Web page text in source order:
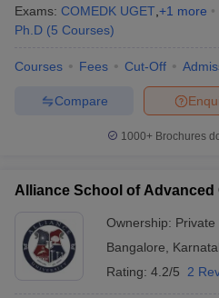
Cut offBHU CUET Cut offCUET
Year Question Papers
Exams: COMEDK UGET +1 more
Ph.D (5 Courses)
Courses Fees Cut-Off
Compare
1000+Brochures
Alliance School of
Ownership: Private
Bangalore
Rating: 4.2/5 2